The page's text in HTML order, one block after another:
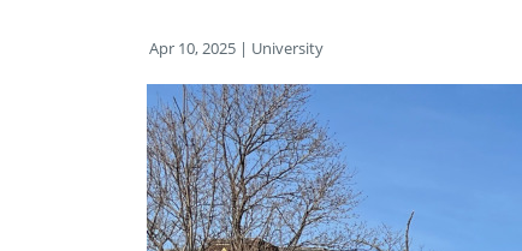
Apr 10, 2025 | University